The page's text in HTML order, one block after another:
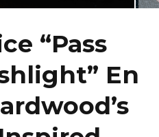
“Pass
En